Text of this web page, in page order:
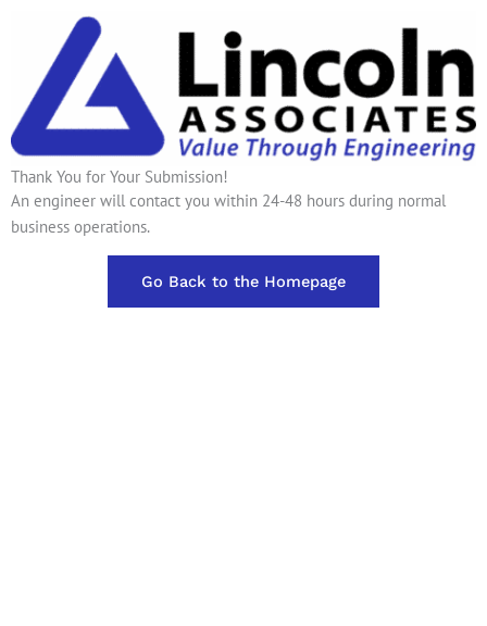
Thank You for Your Submission!
An engineer will contact you within 24-48 hours during normal
business operations.
Go Back to the Homepage